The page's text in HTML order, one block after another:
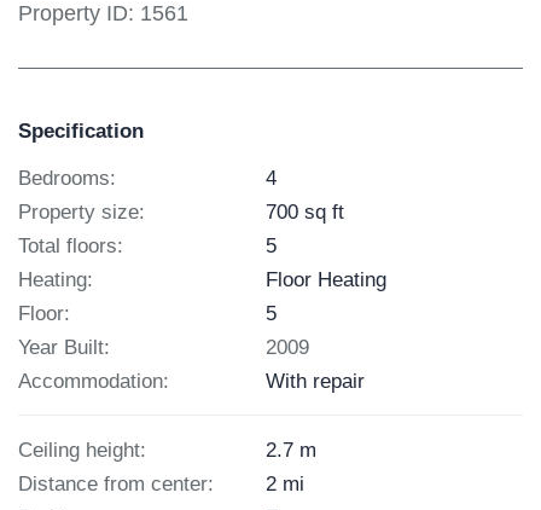
Property ID: 1561
Specification
Bedrooms:
4
Property size:
700 sq ft
Total floors:
5
Heating:
Floor Heating
Floor:
5
Year Built:
2009
Accommodation:
With repair
Ceiling height:
2.7 m
Distance from center:
2 mi